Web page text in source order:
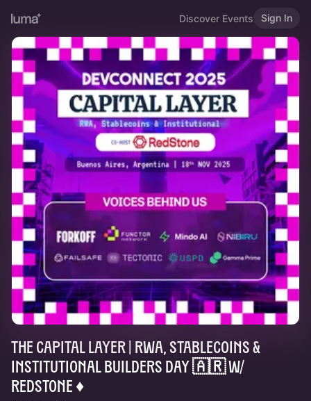
Discover Events Sign In
THE CAPITAL LAYER | RWA, Stablecoins &
Institutional Builders Day 🇦🇷 w/
RedStone ♦️